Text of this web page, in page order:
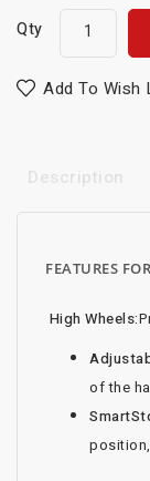
Qty
Add To Wish
Description
FEATURES
High Wheels:
of the